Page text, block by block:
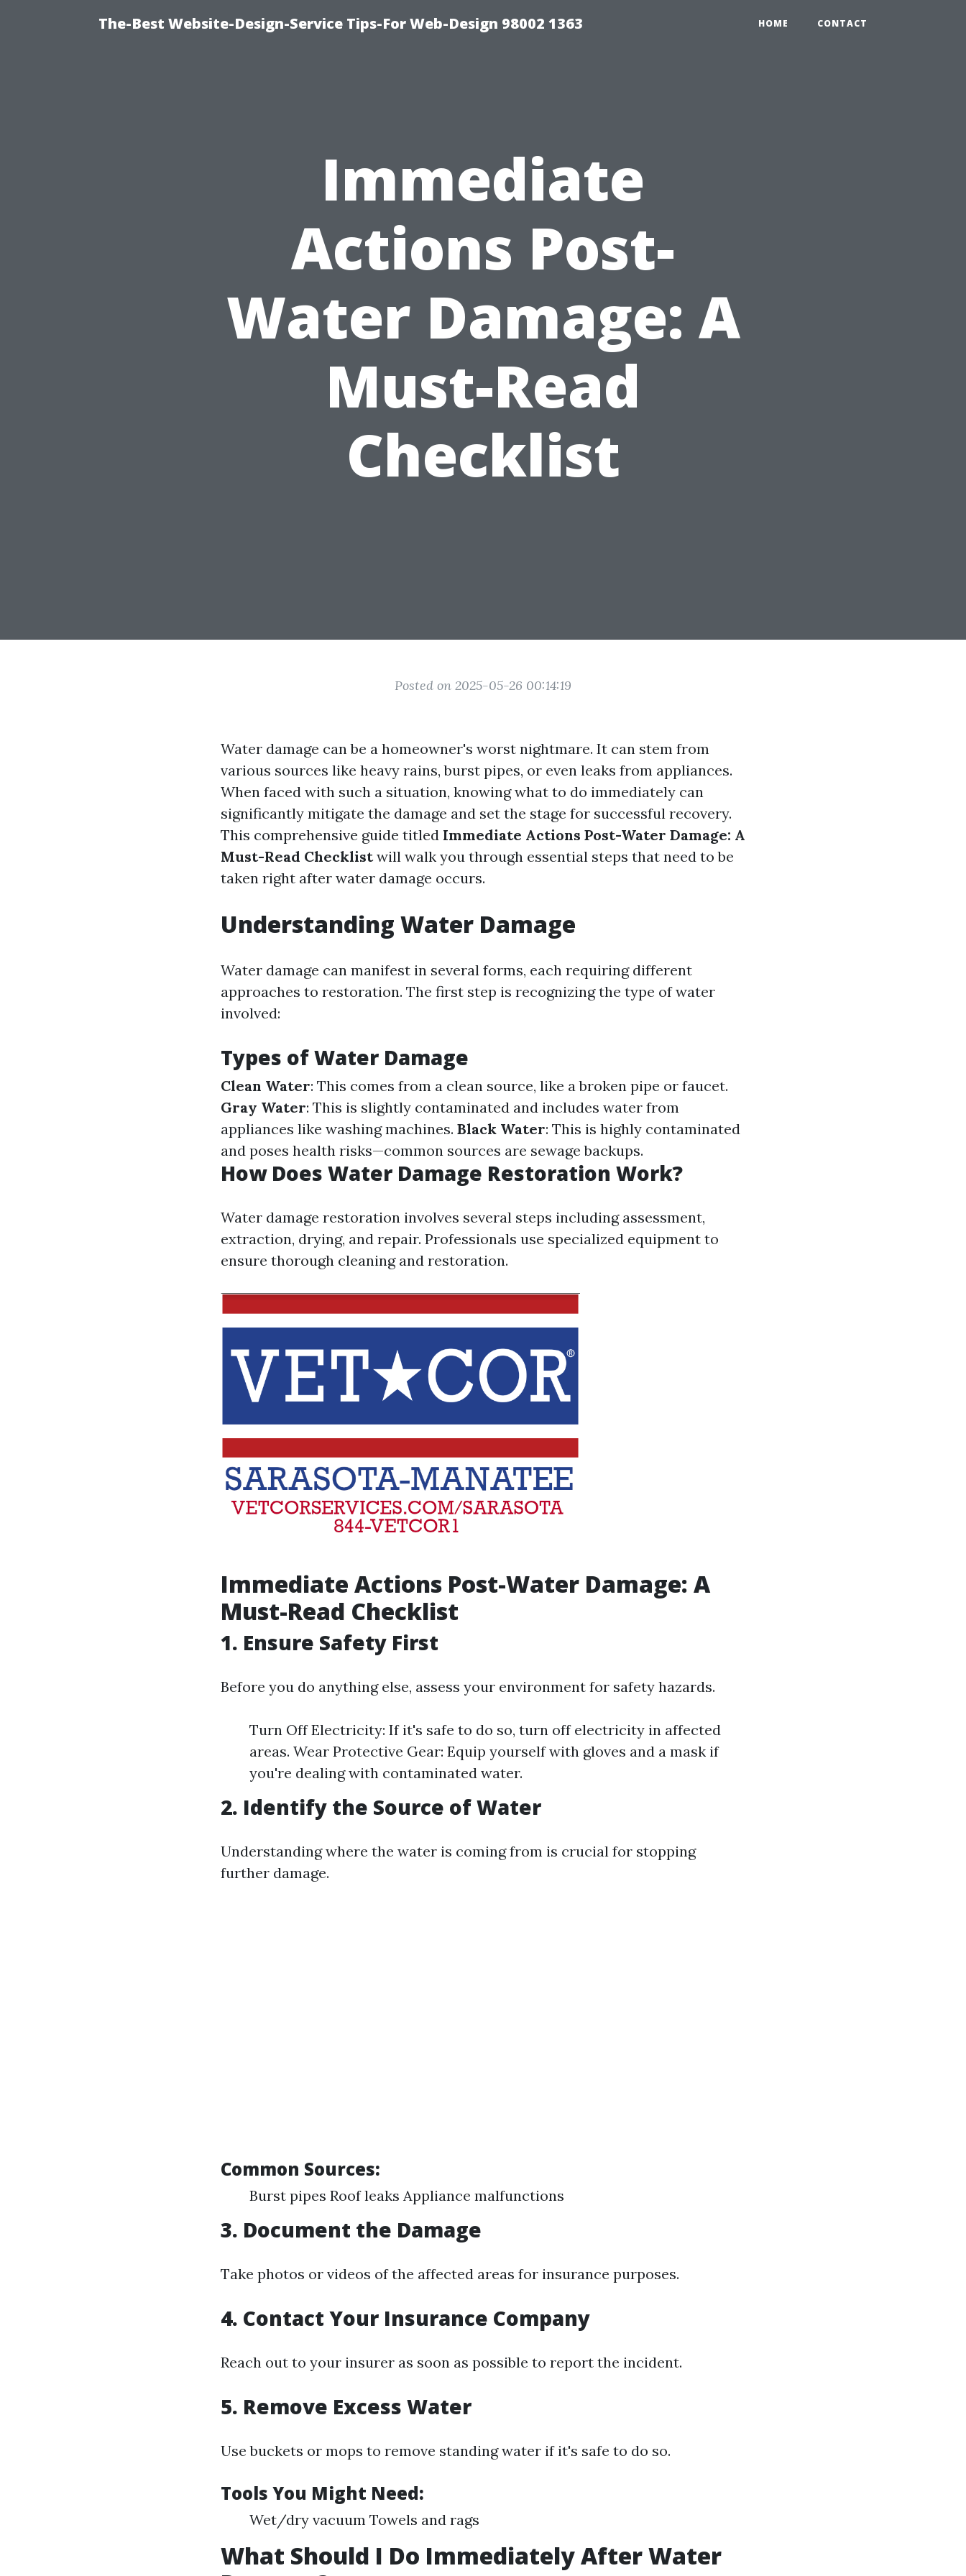
The-Best Website-Design-Service Tips-For Web-Design 98002 1363 HOME CONTACT
Immediate
Actions Post-
Water Damage: A
Must-Read
Checklist
Posted on 2025-05-26 00:14:19
Water damage can be a homeowner's worst nightmare. It can stem from
various sources like heavy rains, burst pipes, or even leaks from appliances.
When faced with such a situation, knowing what to do immediately can
significantly mitigate the damage and set the stage for successful recovery.
This comprehensive guide titled Immediate Actions Post-Water Damage: A
Must-Read Checklistwill walk you through essential steps that need to be
taken right after water damage occurs.
Understanding Water Damage
Water damage can manifest in several forms, each requiring different
approaches to restoration. The first step is recognizing the type of water
involved:
Types of Water Damage
Clean Water: This comes from a clean source, like a broken pipe or faucet.
Gray Water: This is slightly contaminated and includes water from
appliances like washing machines. Black Water: This is highly contaminated
and poses health risks—common sources are sewage backups.
How Does Water Damage Restoration Work?
Water damage restoration involves several steps including assessment,
extraction, drying, and repair. Professionals use specialized equipment to
ensure thorough cleaning and restoration.
Immediate Actions Post-Water Damage: A
Must-Read Checklist
1. Ensure Safety First
Before you do anything else, assess your environment for safety hazards.
Turn Off Electricity: If it's safe to do so, turn off electricity in affected
areas. Wear Protective Gear: Equip yourself with gloves and a mask if
you're dealing with contaminated water.
2. Identify the Source of Water
Understanding where the water is coming from is crucial for stopping
further damage.
Common Sources:
Burst pipes Roof leaks Appliance malfunctions
3. Document the Damage
Take photos or videos of the affected areas for insurance purposes.
4. Contact Your Insurance Company
Reach out to your insurer as soon as possible to report the incident.
5. Remove Excess Water
Use buckets or mops to remove standing water if it's safe to do so.
Tools You Might Need:
Wet/dry vacuum Towels and rags
What Should I Do Immediately After Water